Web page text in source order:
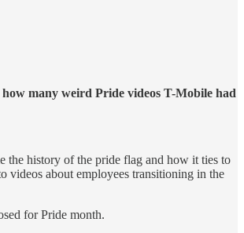
how many weird Pride videos T-Mobile had
the history of the pride flag and how it ties to
videos about employees transitioning in the
for Pride month.